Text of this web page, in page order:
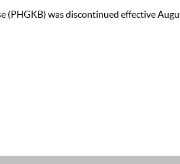
(PHGKB) was discontinued effective